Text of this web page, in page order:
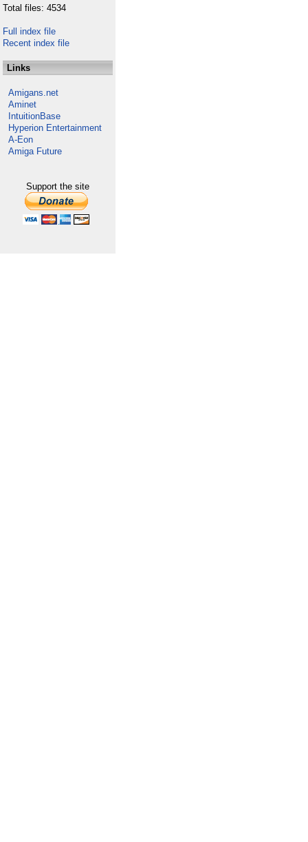
Total files: 4534
Full index file
Recent index file
Links
Amigans.net
Aminet
IntuitionBase
Hyperion Entertainment
A-Eon
Amiga Future
Support the site